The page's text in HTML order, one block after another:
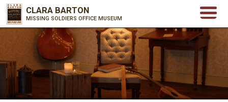
CLARA BARTON
MISSING SOLDIERS OFFICE MUSEUM